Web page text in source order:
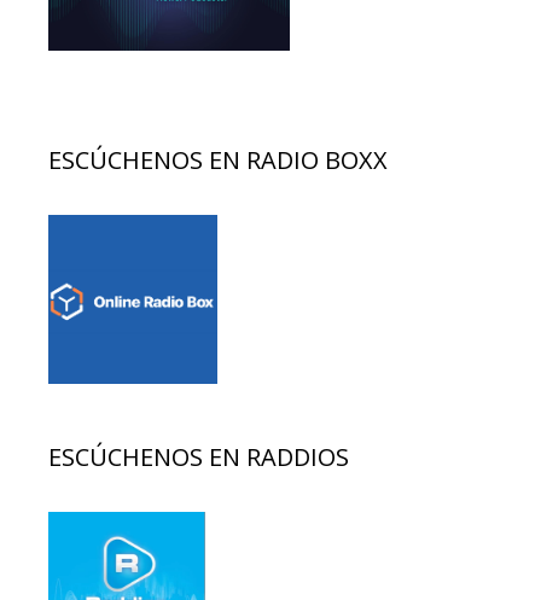
ESCÚCHENOS EN RADIO BOXX
ESCÚCHENOS EN RADDIOS